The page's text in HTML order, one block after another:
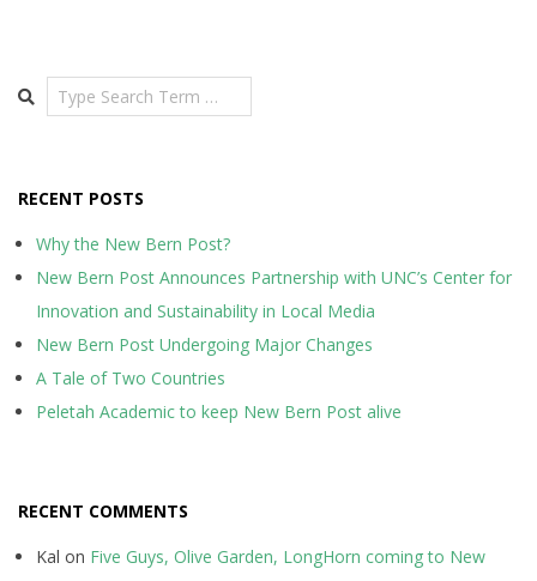
Search
RECENT POSTS
Why the New Bern Post?
New Bern Post Announces Partnership with UNC’s Center for
Innovation and Sustainability in Local Media
New Bern Post Undergoing Major Changes
A Tale of Two Countries
Peletah Academic to keep New Bern Post alive
RECENT COMMENTS
Kal on Five Guys, Olive Garden, LongHorn coming to New